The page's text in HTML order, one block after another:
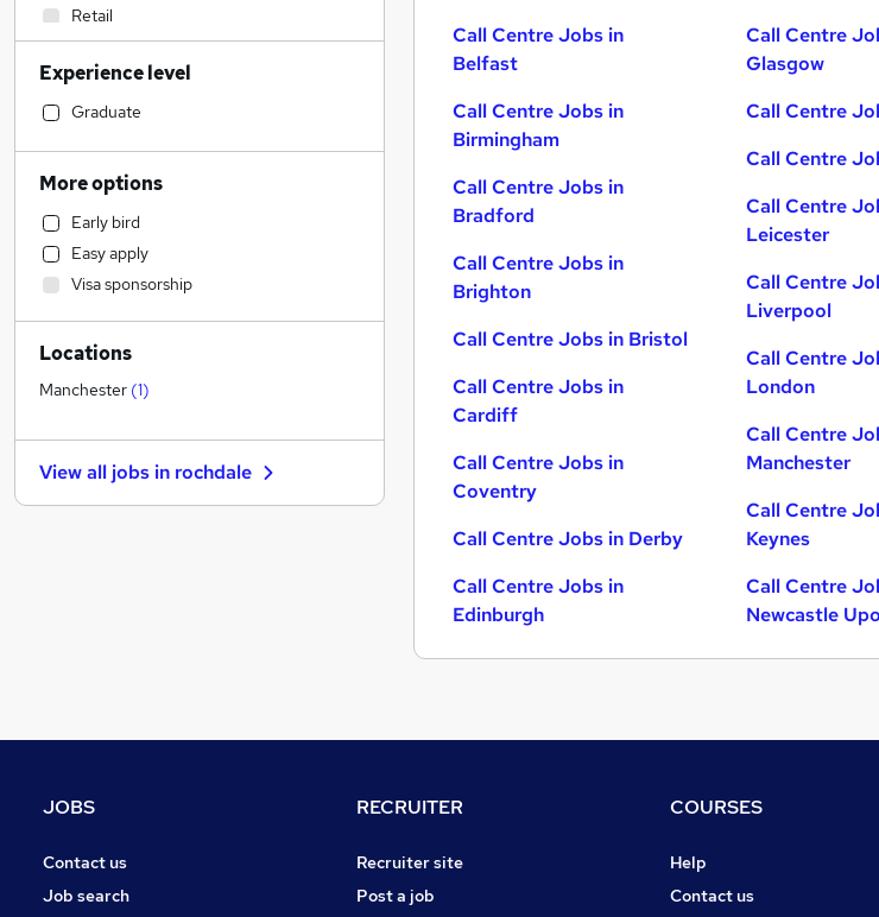
Call Centre Jobs in
Belfast
Call Centre Jobs in
Birmingham
Call Centre Jobs in
Bradford
Call Centre Jobs in
Brighton
Call Centre Jobs in Bristol
Call Centre Jobs in
Cardiff
Call Centre Jobs in
Coventry
Call Centre Jobs in Derby
Call Centre Jobs in
Edinburgh
Call Centre
Glasgow
Call Centre
Call Centre
Call Centre
Leicester
Call Centre
Liverpool
Call Centre
London
Call Centre
Manchester
Call Centre
Keynes
Call Centre
Newcastle
Retail
Sales (1)
Transport & Logistics
Health & Medicine
Motoring & Automotive
Human Resources
Marketing & PR
Customer Service
Estate Agency
Manufacturing
FMCG
Recruitment Consultancy
Strategy & Consultancy
Graduate Training & Internships
Security & Safety
Leisure & Tourism
Experience level
Graduate
More options
Early bird
Easy apply
Visa sponsorship
Locations
Manchester (1)
View all jobs in rochdale
JOBS
Contact us
Job search
RECRUITER
Recruiter site
Post a job
COURSES
Help
Contact us